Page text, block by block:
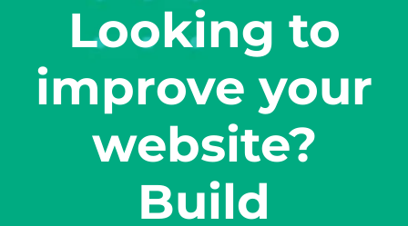
Looking to
improve your
website?
Build